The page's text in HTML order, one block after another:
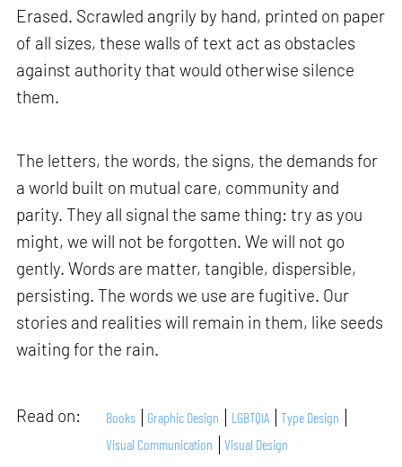
Erased. Scrawled angrily by hand, printed on paper
of all sizes, these walls of text act as obstacles
against authority that would otherwise silence
them.
The letters, the words, the signs, the demands for
a world built on mutual care, community and
parity. They all signal the same thing: try as you
might, we will not be forgotten. We will not go
gently. Words are matter, tangible, dispersible,
persisting. The words we use are fugitive. Our
stories and realities will remain in them, like seeds
waiting for the rain.
Read on: Books Graphic Design LGBTQIA
Type Design
Visual Communication
Visual Design